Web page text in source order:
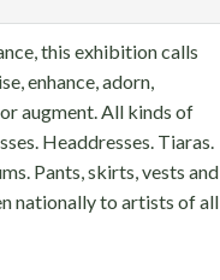
this exhibition calls
enhance, adorn,
augment. All kinds of
Headdresses. Tiaras.
Pants, skirts, vests and
nationally to artists of all